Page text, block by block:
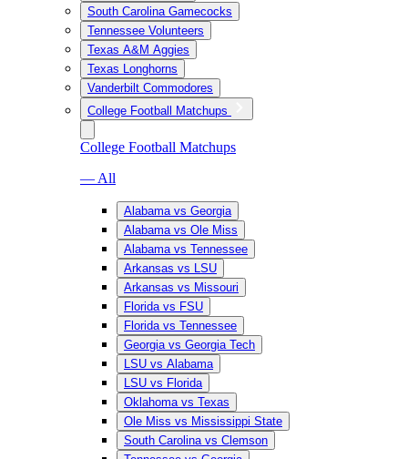
South Carolina Gamecocks
Tennessee Volunteers
Texas A&M Aggies
Texas Longhorns
Vanderbilt Commodores
College Football Matchups
College Football Matchups
— All
Alabama vs Georgia
Alabama vs Ole Miss
Alabama vs Tennessee
Arkansas vs LSU
Arkansas vs Missouri
Florida vs FSU
Florida vs Tennessee
Georgia vs Georgia Tech
LSU vs Alabama
LSU vs Florida
Oklahoma vs Texas
Ole Miss vs Mississippi State
South Carolina vs Clemson